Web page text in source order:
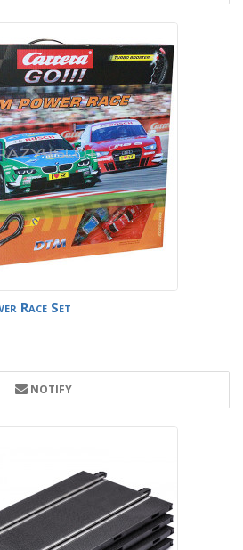
Race Set
NOTIFY